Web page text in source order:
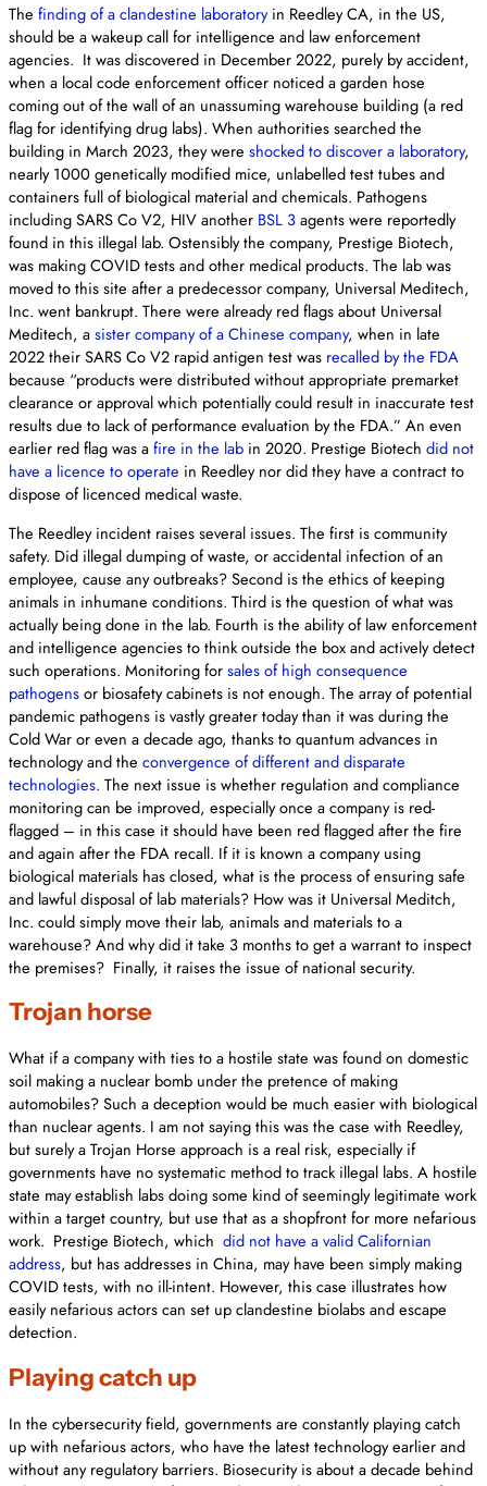
The finding of a clandestine laboratoryin Reedley CA, in the US,
should be a wakeup call for intelligence and law enforcement
agencies. It was discovered in December 2022, purely by accident,
when a local code enforcement officer noticed a garden hose
coming out of the wall of an unassuming warehouse building (a red
flag for identifying drug labs). When authorities searched the
building in March 2023, they were shocked to discover a laboratory,
nearly 1000 genetically modified mice, unlabelled test tubes and
containers full of biological material and chemicals. Pathogens
including SARS Co V2, HIV another BSL 3agents were reportedly
found in this illegal lab. Ostensibly the company, Prestige Biotech,
was making COVID tests and other medical products. The lab was
moved to this site after a predecessor company, Universal Meditech,
Inc. went bankrupt. There were already red flags about Universal
Meditech, asister company of a Chinese company, when in late
2022 their SARS Co V2 rapid antigen test was recalled by the FDA
because “products were distributed without appropriate premarket
clearance or approval which potentially could result in inaccurate test
results due to lack of performance evaluation by the FDA.” An even
earlier red flag was afire in the lab in 2020. Prestige Biotech did not
have a licence to operate in Reedley nor did they have a contract to
dispose of licenced medical waste.
The Reedley incident raises several issues. The first is community
safety. Did illegal dumping of waste, or accidental infection of an
employee, cause any outbreaks? Second is the ethics of keeping
animals in inhumane conditions. Third is the question of what was
actually being done in the lab. Fourth is the ability of law enforcement
and intelligence agencies to think outside the box and actively detect
such operations. Monitoring forsales of high consequence
pathogensor biosafety cabinets is not enough. The array of potential
pandemic pathogens is vastly greater today than it was during the
Cold War or even a decade ago, thanks to quantum advances in
technology and the convergence of different and disparate
technologies. The next issue is whether regulation and compliance
monitoring can be improved, especially once a company is red-
flagged – in this case it should have been red flagged after the fire
and again after the FDA recall. If it is known a company using
biological materials has closed, what is the process of ensuring safe
and lawful disposal of lab materials? How was it Universal Meditch,
Inc. could simply move their lab, animals and materials to a
warehouse? And why did it take 3 months to get a warrant to inspect
the premises? Finally, it raises the issue of national security.
Trojan horse
What if a company with ties to a hostile state was found on domestic
soil making a nuclear bomb under the pretence of making
automobiles? Such a deception would be much easier with biological
than nuclear agents. I am not saying this was the case with Reedley,
but surely a Trojan Horse approach is a real risk, especially if
governments have no systematic method to track illegal labs. A hostile
state may establish labs doing some kind of seemingly legitimate work
within a target country, but use that as a shopfront for more nefarious
work. Prestige Biotech, which did not have a valid Californian
address, but has addresses in China, may have been simply making
COVID tests, with no ill-intent. However, this case illustrates how
easily nefarious actors can set up clandestine biolabs and escape
detection.
Playing catch up
In the cybersecurity field, governments are constantly playing catch
up with nefarious actors, who have the latest technology earlier and
without any regulatory barriers. Biosecurity is about a decade behind